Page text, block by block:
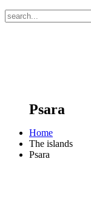
Psara
Home
The islands
Psara